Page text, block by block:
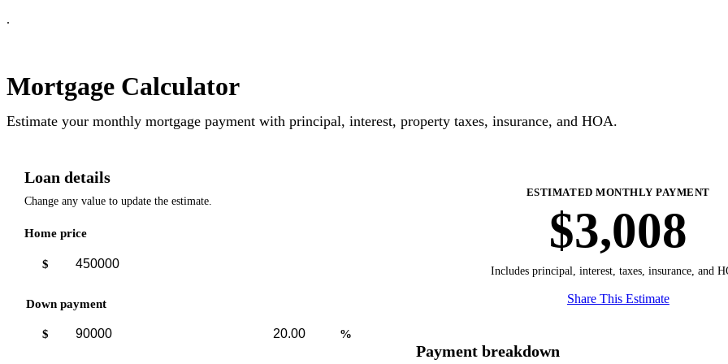
.
Mortgage Calculator
Estimate your monthly mortgage payment with principal, interest, property taxes, insurance, and HOA.
ESTIMATED MONTHLY PAYMENT
$3,008
Includes principal, interest, taxes, insurance, and
Share This Estimate
Payment breakdown
Loan details
Change any value to update the estimate.
Home price
$
Down payment
payment
$
payment
%